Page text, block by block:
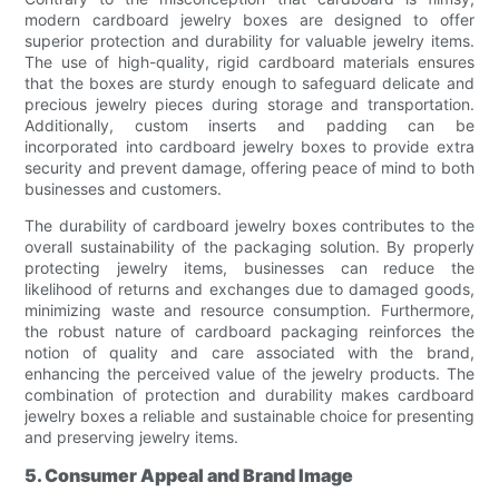
modern cardboard jewelry boxes are designed to offer
superior protection and durability for valuable jewelry items.
The use of high-quality, rigid cardboard materials ensures
that the boxes are sturdy enough to safeguard delicate and
precious jewelry pieces during storage and transportation.
Additionally, custom inserts and padding can be
incorporated into cardboard jewelry boxes to provide extra
security and prevent damage, offering peace of mind to both
businesses and customers.
The durability of cardboard jewelry boxes contributes to the
overall sustainability of the packaging solution. By properly
protecting jewelry items, businesses can reduce the
likelihood of returns and exchanges due to damaged goods,
minimizing waste and resource consumption. Furthermore,
the robust nature of cardboard packaging reinforces the
notion of quality and care associated with the brand,
enhancing the perceived value of the jewelry products. The
combination of protection and durability makes cardboard
jewelry boxes a reliable and sustainable choice for presenting
and preserving jewelry items.
5. Consumer Appeal and Brand Image